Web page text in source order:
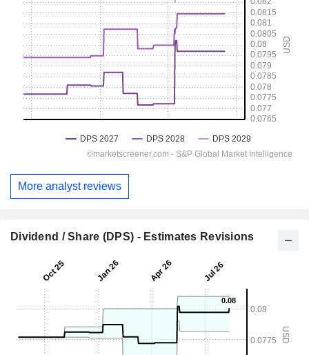
More analyst reviews
Dividend / Share (DPS) - Estimates Revisions